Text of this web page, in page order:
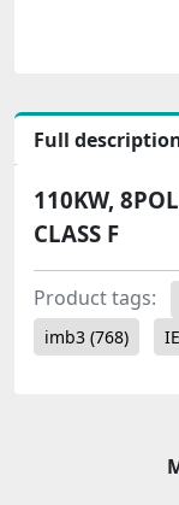
Full
110KW,
CLASS F
Product tags:
imb3 (768)